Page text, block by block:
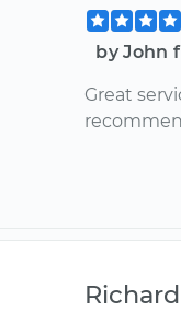
by John
Great
Richard